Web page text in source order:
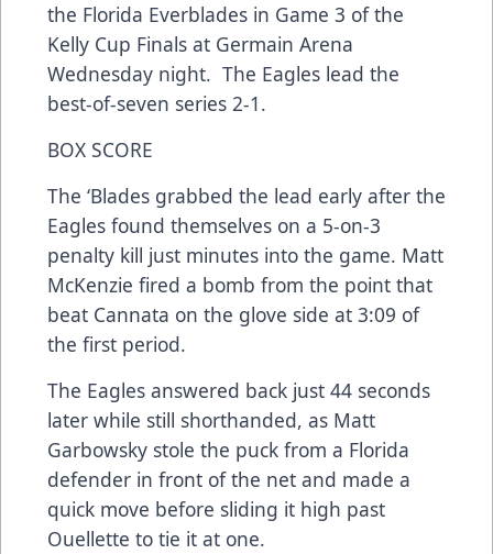
the Florida Everblades in Game 3 of the
Kelly Cup Finals at Germain Arena
Wednesday night. The Eagles lead the
best-of-seven series 2-1.
BOX SCORE
The ‘Blades grabbed the lead early after the
Eagles found themselves on a 5-on-3
penalty kill just minutes into the game. Matt
McKenzie fired a bomb from the point that
beat Cannata on the glove side at 3:09 of
the first period.
The Eagles answered back just 44 seconds
later while still shorthanded, as Matt
Garbowsky stole the puck from a Florida
defender in front of the net and made a
quick move before sliding it high past
Ouellette to tie it at one.